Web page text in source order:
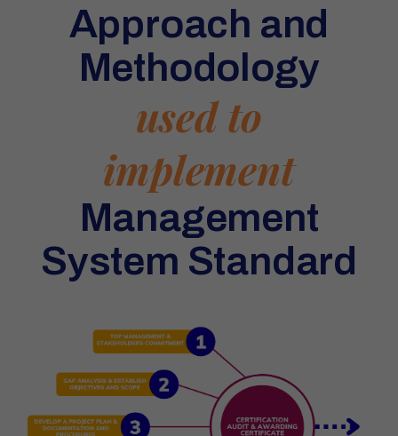
Approach and
Methodology
used to
implement
Management
System Standard